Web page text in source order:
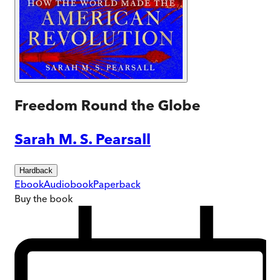
Freedom Round the Globe
Sarah M. S. Pearsall
Hardback
EbookAudiobookPaperback
Buy the book